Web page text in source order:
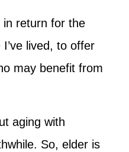
in return for the
lived, to offer
may benefit from
aging with
So, elder is